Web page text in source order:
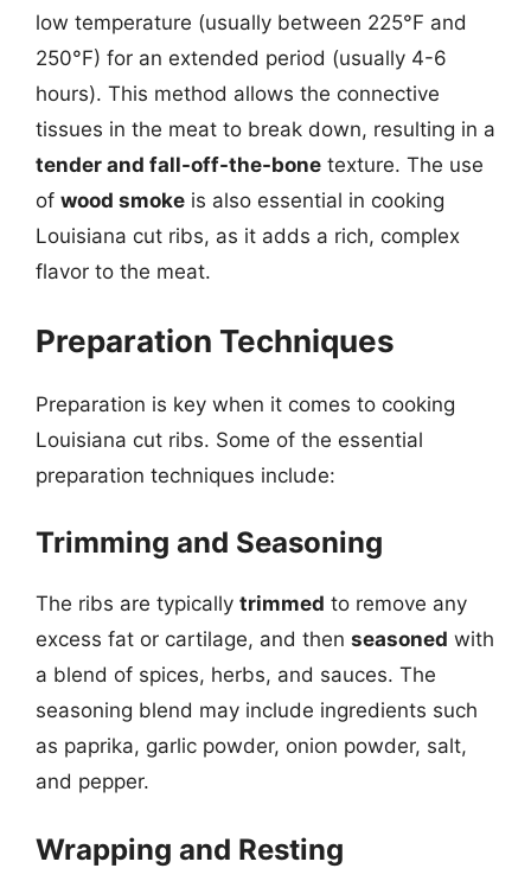
low temperature (usually between 225°F and
250°F) for an extended period (usually 4-6
hours). This method allows the connective
tissues in the meat to break down, resulting in a
tender and fall-off-the-bone texture. The use
of wood smoke is also essential in cooking
Louisiana cut ribs, as it adds a rich, complex
flavor to the meat.
Preparation Techniques
Preparation is key when it comes to cooking
Louisiana cut ribs. Some of the essential
preparation techniques include:
Trimming and Seasoning
The ribs are typically trimmed to remove any
excess fat or cartilage, and then seasoned with
a blend of spices, herbs, and sauces. The
seasoning blend may include ingredients such
as paprika, garlic powder, onion powder, salt,
and pepper.
Wrapping and Resting